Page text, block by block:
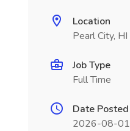
Location
Pearl City, HI
Job Type
Full Time
Date Posted
2026-08-01